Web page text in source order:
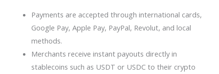
Payments are accepted through international cards,
Google Pay, Apple Pay, PayPal, Revolut, and local
methods.
Merchants receive instant payouts directly in
stablecoins such as USDT or USDC to their crypto